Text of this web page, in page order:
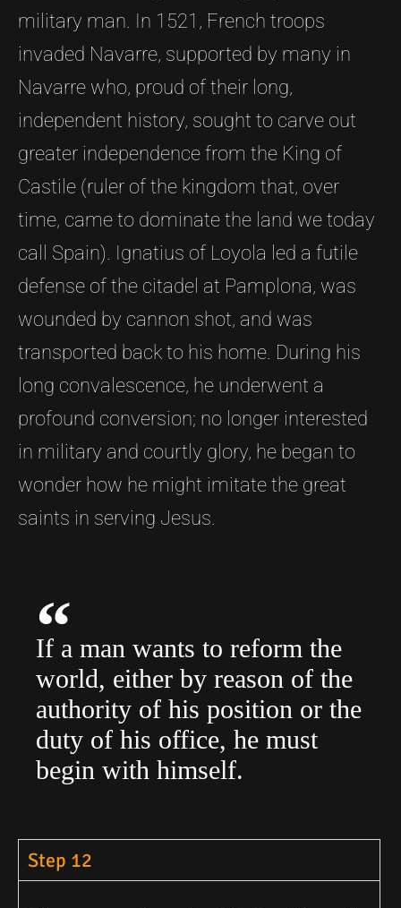
military man. In 1521, French troops
invaded Navarre, supported by many in
Navarre who, proud of their long,
independent history, sought to carve out
greater independence from the King of
Castile (ruler of the kingdom that, over
time, came to dominate the land we today
call Spain). Ignatius of Loyola led a futile
defense of the citadel at Pamplona, was
wounded by cannon shot, and was
transported back to his home. During his
long convalescence, he underwent a
profound conversion; no longer interested
in military and courtly glory, he began to
wonder how he might imitate the great
saints in serving Jesus.
If a man wants to reform the
world, either by reason of the
authority of his position or the
duty of his office, he must
begin with himself.
Step 12